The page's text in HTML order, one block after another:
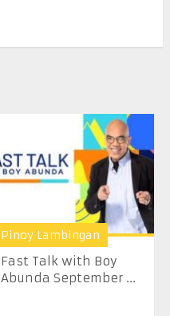
Pinoy Lambingan
Fast Talk with Boy
Abunda September ...